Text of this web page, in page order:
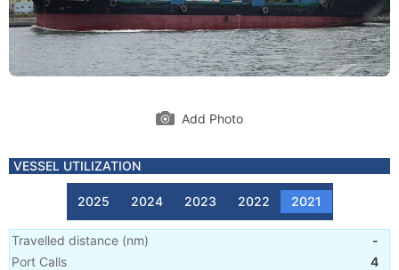
Add Photo
VESSEL UTILIZATION
2025 2024 2023 2022 2021
Travelled distance (nm)
-
Port Calls
4